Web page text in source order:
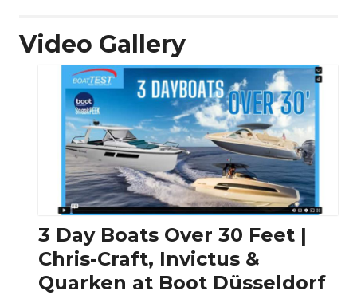
Video Gallery
3 Day Boats Over 30 Feet |
Chris-Craft, Invictus &
Quarken at Boot Düsseldorf